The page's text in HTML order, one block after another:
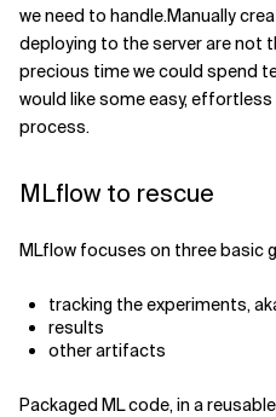
we need to handle.Manually
deploying to the server are not
precious time we could spend
would like some easy,
process.
MLflow to rescue
MLflow focuses on three basic
tracking the experiments,
results
other artifacts
Packaged ML code, in a